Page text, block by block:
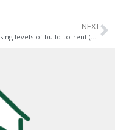
NEXT
Increasing levels of build-to-rent (BTR) properties are being completed